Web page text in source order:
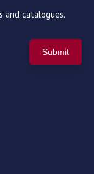
catalogues.